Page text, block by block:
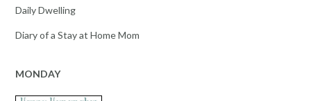
Daily Dwelling
Diary of a Stay at Home Mom
MONDAY